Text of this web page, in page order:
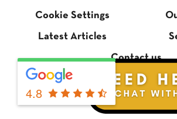
Cookie Settings
Latest Articles
Contact us
© Frank Taylor & Associates, 1 Bradmore
Brookmans Park, Hertfordshire AL9 7QR.
Dental Website
4.8